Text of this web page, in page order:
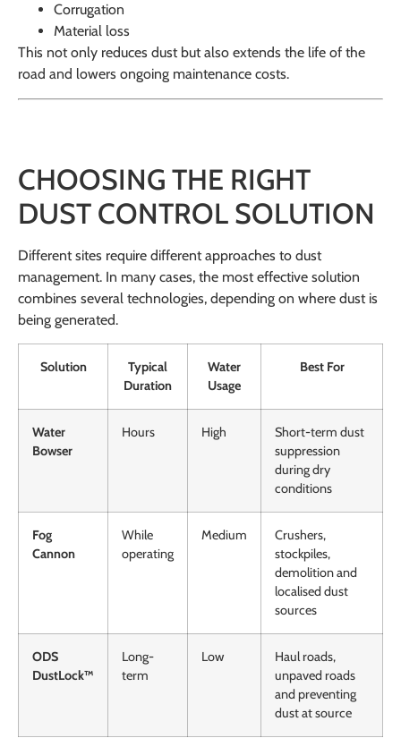
Corrugation
Material loss
This not only reduces dust but also extends the life of the
road and lowers ongoing maintenance costs.
CHOOSING THE RIGHT
DUST CONTROL SOLUTION
Different sites require different approaches to dust
management. In many cases, the most effective solution
combines several technologies, depending on where dust is
being generated.
Solution
Typical
Duration
Water
Usage
Best For
Water
Bowser
Hours High
Short-term dust
suppression
during dry
conditions
Fog
Cannon
While
operating
Medium
Crushers,
stockpiles,
demolition and
localised dust
sources
ODS
DustLock™
Long-
term
Low
Haul roads,
unpaved roads
and preventing
dust at source